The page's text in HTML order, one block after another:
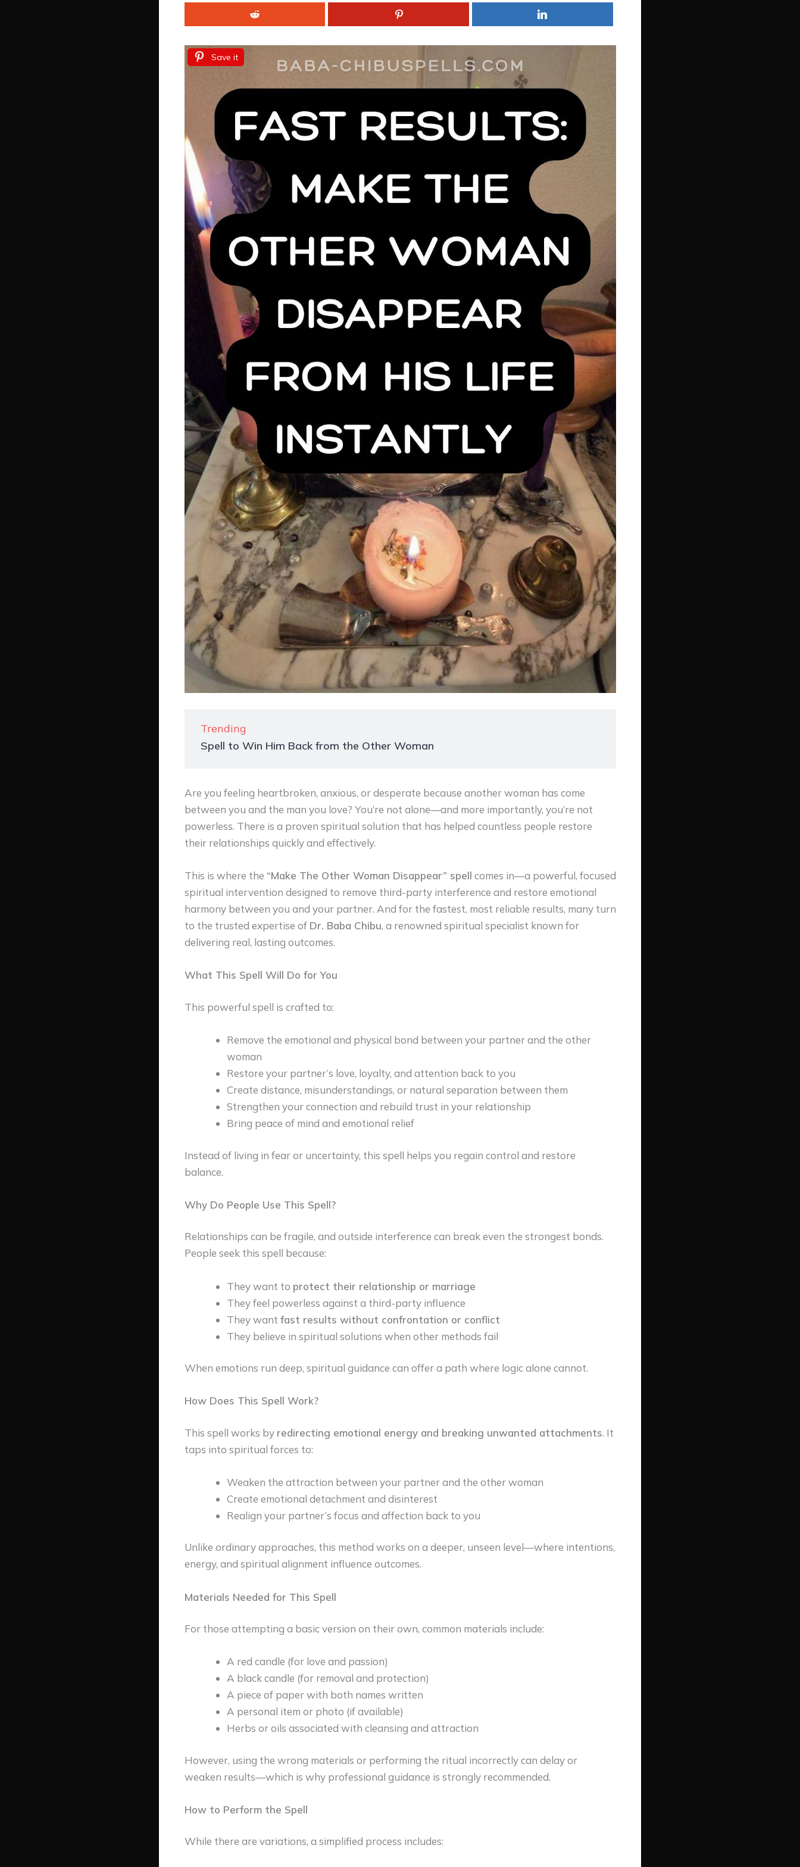
Save it
Trending
Spell to Win Him Back from the Other Woman
Are you feeling heartbroken, anxious, or desperate because another woman has come
between you and the man you love? You’re not alone—and more importantly, you’re not
powerless. There is a proven spiritual solution that has helped countless people restore
their relationships quickly and effectively.
This is where the “Make The Other Woman Disappear” spell comes in—a powerful, focused
spiritual intervention designed to remove third-party interference and restore emotional
harmony between you and your partner. And for the fastest, most reliable results, many turn
to the trusted expertise of Dr. Baba Chibu, a renowned spiritual specialist known for
delivering real, lasting outcomes.
What This Spell Will Do for You
This powerful spell is crafted to:
Remove the emotional and physical bond between your partner and the other
woman
Restore your partner’s love, loyalty, and attention back to you
Create distance, misunderstandings, or natural separation between them
Strengthen your connection and rebuild trust in your relationship
Bring peace of mind and emotional relief
Instead of living in fear or uncertainty, this spell helps you regain control and restore
balance.
Why Do People Use This Spell?
Relationships can be fragile, and outside interference can break even the strongest bonds.
People seek this spell because:
They want to protect their relationship or marriage
They feel powerless against a third-party influence
They want fast results without confrontation or conflict
They believe in spiritual solutions when other methods fail
When emotions run deep, spiritual guidance can offer a path where logic alone cannot.
How Does This Spell Work?
This spell works by redirecting emotional energy and breaking unwanted attachments. It
taps into spiritual forces to:
Weaken the attraction between your partner and the other woman
Create emotional detachment and disinterest
Realign your partner’s focus and affection back to you
Unlike ordinary approaches, this method works on a deeper, unseen level—where intentions,
energy, and spiritual alignment influence outcomes.
Materials Needed for This Spell
For those attempting a basic version on their own, common materials include:
A red candle (for love and passion)
A black candle (for removal and protection)
A piece of paper with both names written
A personal item or photo (if available)
Herbs or oils associated with cleansing and attraction
However, using the wrong materials or performing the ritual incorrectly can delay or
weaken results—which is why professional guidance is strongly recommended.
How to Perform the Spell
While there are variations, a simplified process includes: